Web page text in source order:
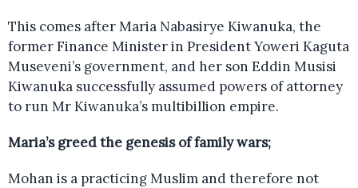
This comes after Maria Nabasirye Kiwanuka, the
former Finance Minister in President Yoweri Kaguta
Museveni’s government, and her son Eddin Musisi
Kiwanuka successfully assumed powers of attorney
to run Mr Kiwanuka’s multibillion empire.
Maria’s greed the genesis of family wars;
Mohan is a practicing Muslim and therefore not